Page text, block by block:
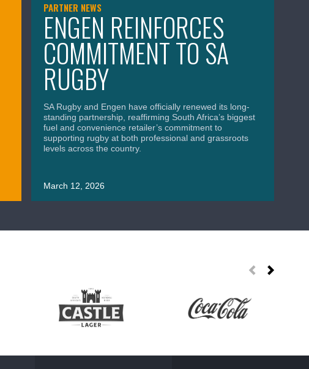
PARTNER NEWS
ENGEN REINFORCES
COMMITMENT TO SA
RUGBY
SA Rugby and Engen have officially renewed its long-
standing partnership, reaffirming South Africa’s biggest
fuel and convenience retailer’s commitment to
supporting rugby at both professional and grassroots
levels across the country.
March 12, 2026